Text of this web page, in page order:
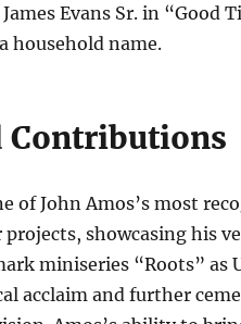
Evans Sr. in “Good
household name.
Contributions
of John Amos’s most
projects, showcasing his
miniseries “Roots” as
acclaim and further